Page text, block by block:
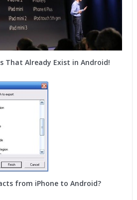
That Already Exist in Android!
from iPhone to Android?